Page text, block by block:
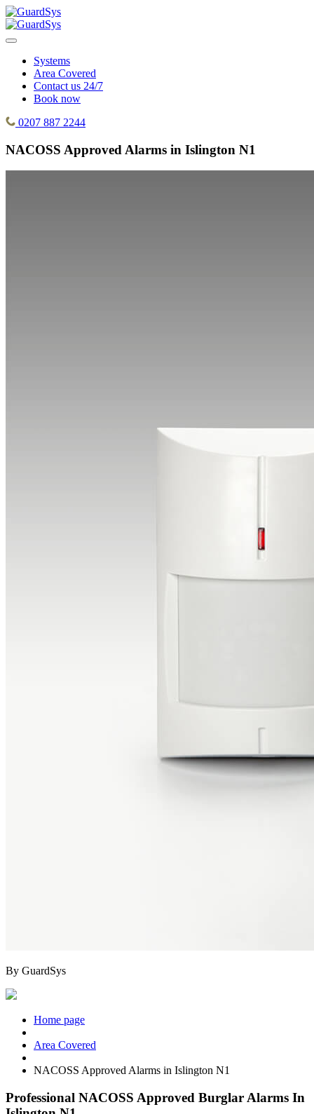
Systems
Area Covered
Contact us 24/7
Book now
0207 887 2244
NACOSS Approved Alarms in Islington N1
By GuardSys
Home page
Area Covered
NACOSS Approved Alarms in Islington N1
Professional NACOSS Approved Burglar Alarms In